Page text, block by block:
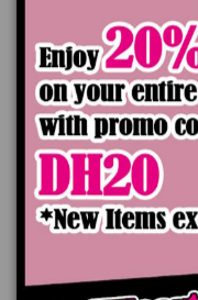
Product Details